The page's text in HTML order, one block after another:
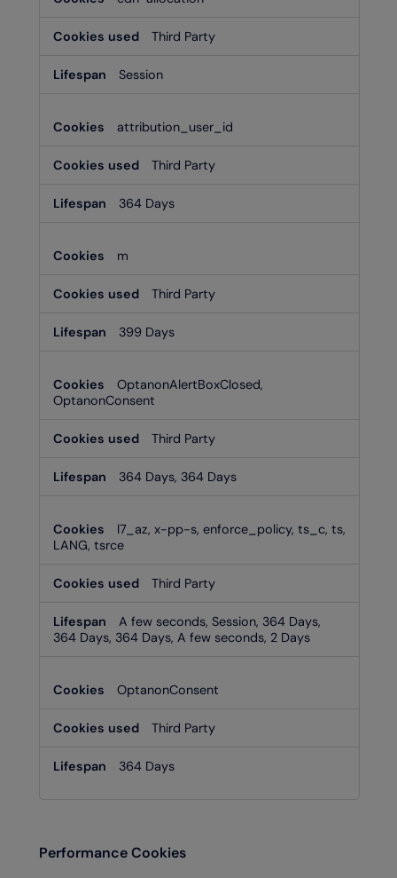
Third Party
Session
attribution_user_id
Third Party
364 Days
m
Third Party
399 Days
OptanonAlertBoxClosed,
OptanonConsent
Third Party
364 Days, 364 Days
l7_az, x-pp-s, enforce_policy, ts_c, ts,
LANG, tsrce
Third Party
A few seconds, Session, 364 Days,
364 Days, 364 Days, A few seconds, 2 Days
OptanonConsent
Third Party
364 Days
Performance Cookies